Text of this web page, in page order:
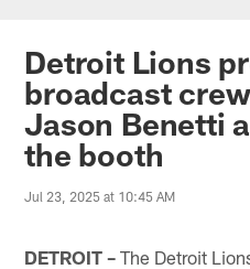
Detroit Lions
broadcast
Jason Benetti
the booth
Jul 23, 2025 at 10:45 AM
DETROIT – The Detroit